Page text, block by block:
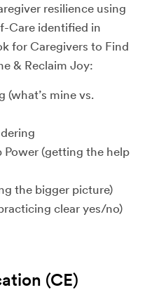
resilience using
Care identified in
for Caregivers to Find
& Reclaim Joy:
(what’s mine vs.
Power (getting the help
the bigger picture)
clear yes/no)
(CE)